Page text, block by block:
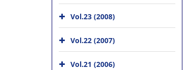
Vol.23 (2008)
Vol.22 (2007)
Vol.21 (2006)